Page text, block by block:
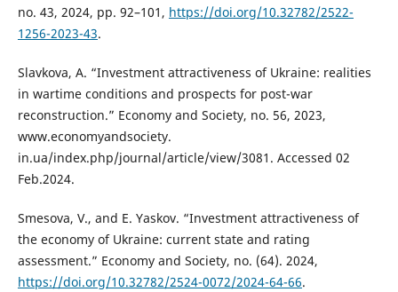
no. 43, 2024, рр. 92–101, https://doi.org/10.32782/2522-
1256-2023-43.
Slavkova, A. “Investment attractiveness of Ukraine: realities
in wartime conditions and prospects for post-war
reconstruction.” Economy and Society, no. 56, 2023,
www.economyandsociety.
in.ua/index.php/journal/article/view/3081. Accessed 02
Feb.2024.
Smesova, V., and E. Yaskov. “Investment attractiveness of
the economy of Ukraine: current state and rating
assessment.” Economy and Society, no. (64). 2024,
https://doi.org/10.32782/2524-0072/2024-64-66.